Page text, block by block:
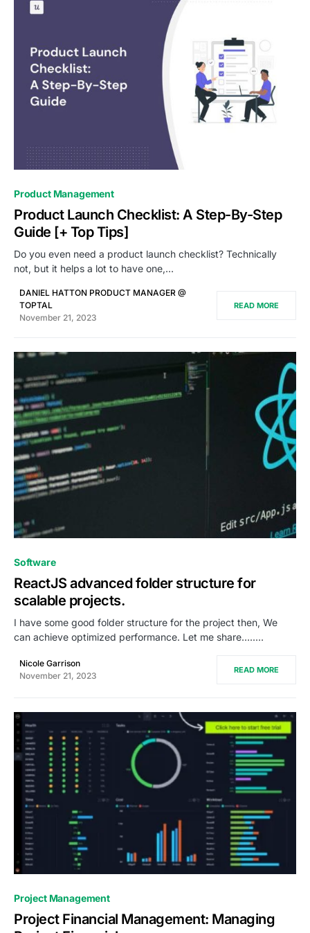
0
Product Management
Product Launch Checklist: A Step-By-Step
Guide [+ Top Tips]
Do you even need a product launch checklist? Technically
not, but it helps a lot to have one,…
DANIEL HATTON PRODUCT MANAGER @
TOPTAL
November 21, 2023
READ MORE
Software
ReactJS advanced folder structure for
scalable projects.
I have some good folder structure for the project then, We
can achieve optimized performance. Let me share…..…
Nicole Garrison
November 21, 2023
READ MORE
0
Project Management
Project Financial Management: Managing